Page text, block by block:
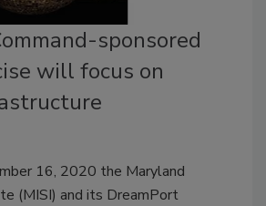
sponsored
will focus on
16, 2020 the Maryland
(MISI) and its DreamPort